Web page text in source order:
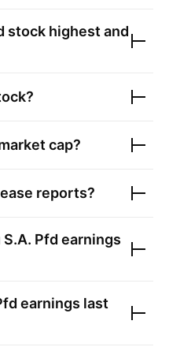
stock highest and
cap?
reports?
S.A. Pfd earnings
earnings last